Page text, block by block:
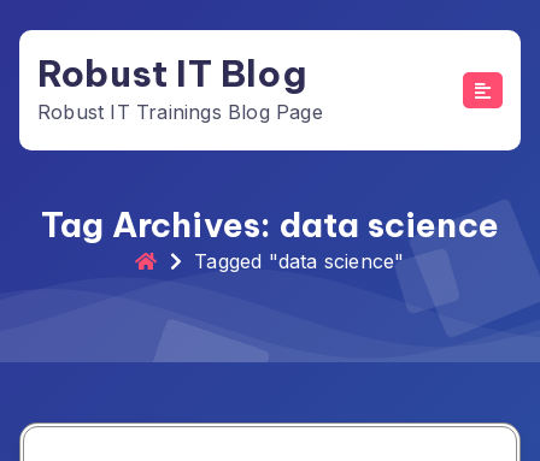
contentRobust IT Blog
Robust IT Trainings Blog Page
Tag Archives: data science
Tagged "data science"